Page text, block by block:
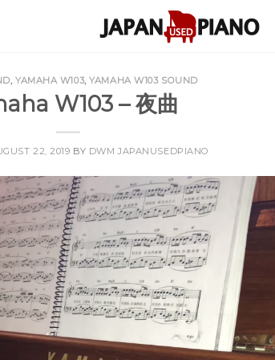
, YAMAHA W103,YAMAHA W103 SOUND
W103 – 夜曲
22, 2019 BY DWM JAPANUSEDPIANO